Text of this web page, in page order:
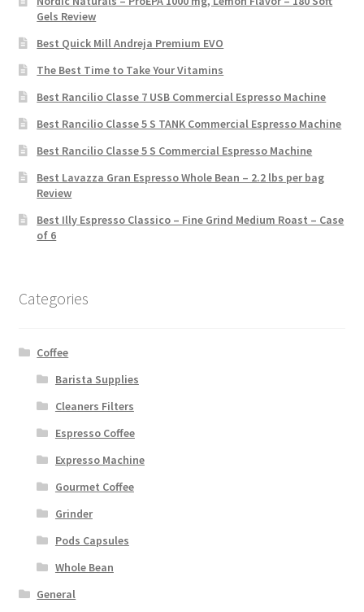
Gels Review
Best Quick Mill Andreja Premium EVO
The Best Time to Take Your Vitamins
Best Rancilio Classe 7 USB Commercial Espresso Machine
Best Rancilio Classe 5 S TANK Commercial Espresso Machine
Best Rancilio Classe 5 S Commercial Espresso Machine
Best Lavazza Gran Espresso Whole Bean – 2.2 lbs per bag
Review
Best Illy Espresso Classico – Fine Grind Medium Roast – Case
of 6
Categories
Coffee
Barista Supplies
Cleaners Filters
Espresso Coffee
Expresso Machine
Gourmet Coffee
Grinder
Pods Capsules
Whole Bean
General